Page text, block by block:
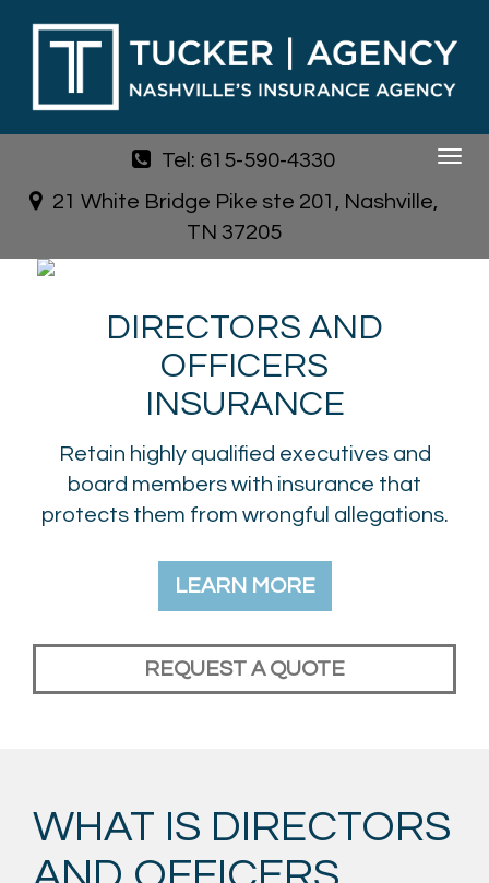
Toggle
Tel: 615-590-4330
21 White Bridge Pike ste 201, Nashville,
TN 37205
DIRECTORS AND
OFFICERS
INSURANCE
Retain highly qualified executives and
board members with insurance that
protects them from wrongful allegations.
LEARN MORE
REQUEST A QUOTE
WHAT IS DIRECTORS